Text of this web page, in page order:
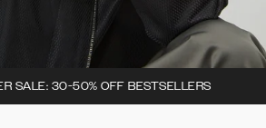
SALE: 30-50% OFF BESTSELLERS